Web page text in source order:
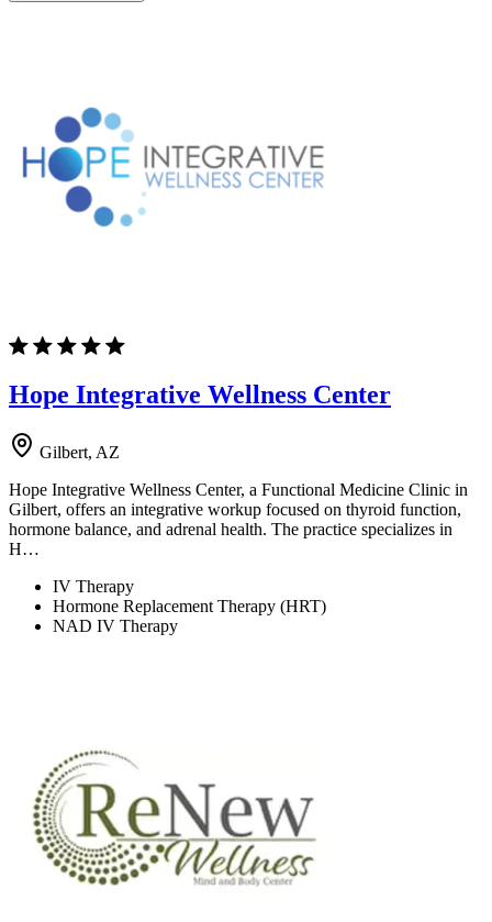
Hope Integrative Wellness Center
Gilbert, AZ
Hope Integrative Wellness Center, a Functional Medicine Clinic in
Gilbert, offers an integrative workup focused on thyroid function,
hormone balance, and adrenal health. The practice specializes in
H…
IV Therapy
Hormone Replacement Therapy (HRT)
NAD IV Therapy